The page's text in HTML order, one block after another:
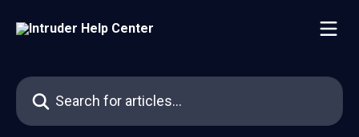
Search for articles...